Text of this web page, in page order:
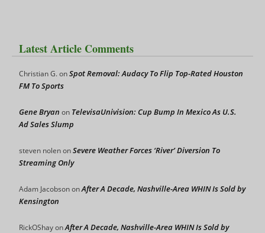
Latest Article Comments
Christian G.onSpot Removal: Audacy To Flip Top-Rated Houston
FM To Sports
Gene Bryan on TelevisaUnivision: Cup Bump In Mexico As U.S.
Ad Sales Slump
steven nolenonSevere Weather Forces ‘River’ Diversion To
Streaming Only
Adam JacobsononAfter A Decade, Nashville-Area WHIN Is Sold by
Kensington
RickOShayonAfter A Decade, Nashville-Area WHIN Is Sold by